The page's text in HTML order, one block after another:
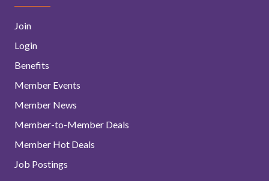
Join
Login
Benefits
Member Events
Member News
Member-to-Member Deals
Member Hot Deals
Job Postings